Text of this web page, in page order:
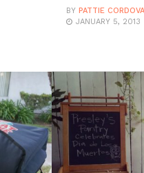
BY PATTIE CORDOVA
JANUARY 5, 2013